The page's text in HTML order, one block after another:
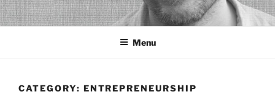
Menu
CATEGORY: ENTREPRENEURSHIP